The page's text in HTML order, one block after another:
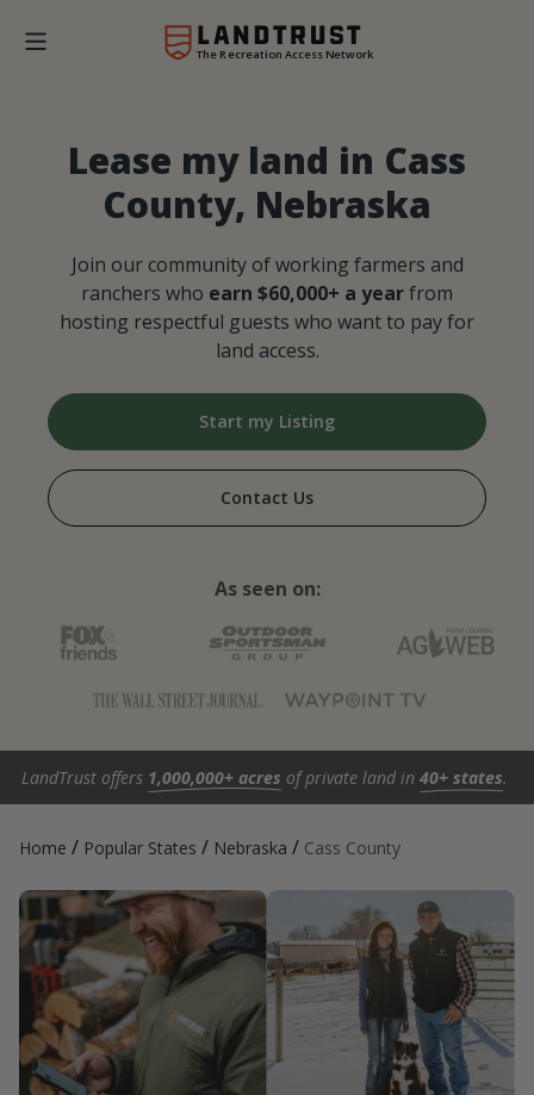
The Recreation Access Network
Lease my land in Cass
County, Nebraska
Join our community of working farmers and
ranchers who earn $60,000+ a yearfrom
hosting respectful guests who want to pay for
land access.
Start my Listing
Contact Us
As seen on:
LandTrust offers 1,000,000+ acres of private land in 40+ states.
Home / Popular States / Nebraska / Cass County